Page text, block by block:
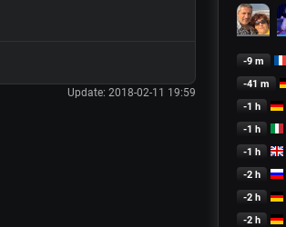
Update: 2018-02-11 19:59
-9 m
-41 m
-1 h
-1 h
-1 h
-2 h
-2 h
-2 h